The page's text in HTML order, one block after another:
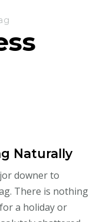
Naturally
downer to
There is nothing
a holiday or